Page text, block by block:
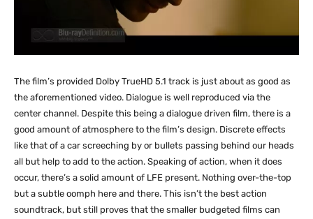
The film’s provided Dolby TrueHD 5.1 track is just about as good as
the aforementioned video. Dialogue is well reproduced via the
center channel. Despite this being a dialogue driven film, there is a
good amount of atmosphere to the film’s design. Discrete effects
like that of a car screeching by or bullets passing behind our heads
all but help to add to the action. Speaking of action, when it does
occur, there’s a solid amount of LFE present. Nothing over-the-top
but a subtle oomph here and there. This isn’t the best action
soundtrack, but still proves that the smaller budgeted films can